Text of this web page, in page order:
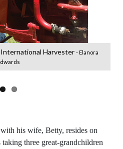
International Harvester - Elanora
his wife, Betty, resides on
three great-grandchildren